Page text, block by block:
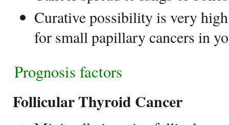
Curative possibility is very
for small papillary cancers in
Prognosis factors
Follicular Thyroid Cancer